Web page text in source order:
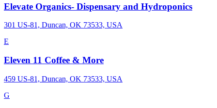
Elevate Organics- Dispensary and Hydroponics
301 US-81, Duncan, OK 73533, USA
E
Eleven 11 Coffee & More
459 US-81, Duncan, OK 73533, USA
G